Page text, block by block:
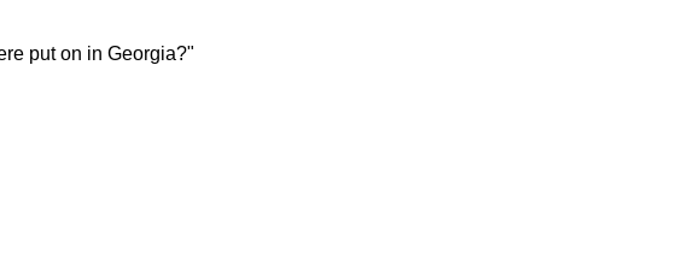
put on in Georgia?"